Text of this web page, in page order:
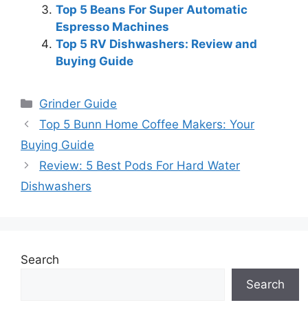
Top 5 Beans For Super Automatic
Espresso Machines
Top 5 RV Dishwashers: Review and
Buying Guide
Categories
Grinder Guide
Top 5 Bunn Home Coffee Makers: Your
Buying Guide
Review: 5 Best Pods For Hard Water
Dishwashers
Search
Search